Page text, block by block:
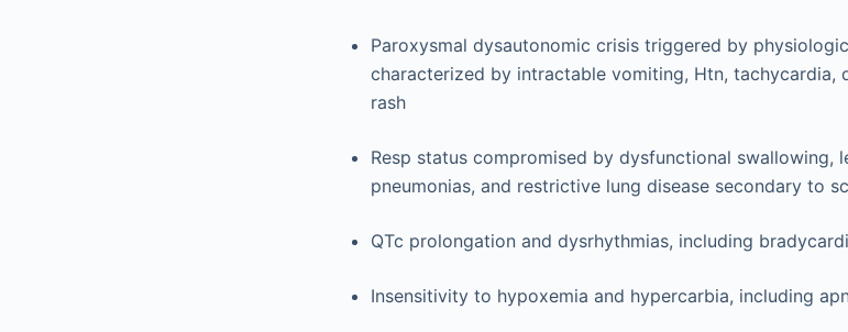
Paroxysmal dysautonomic crisis triggered by
characterized by intractable vomiting, Htn, tachycardia,
rash
Resp status compromised by dysfunctional swallowing,
pneumonias, and restrictive lung disease secondary to
QTc prolongation and dysrhythmias, including
Insensitivity to hypoxemia and hypercarbia, including